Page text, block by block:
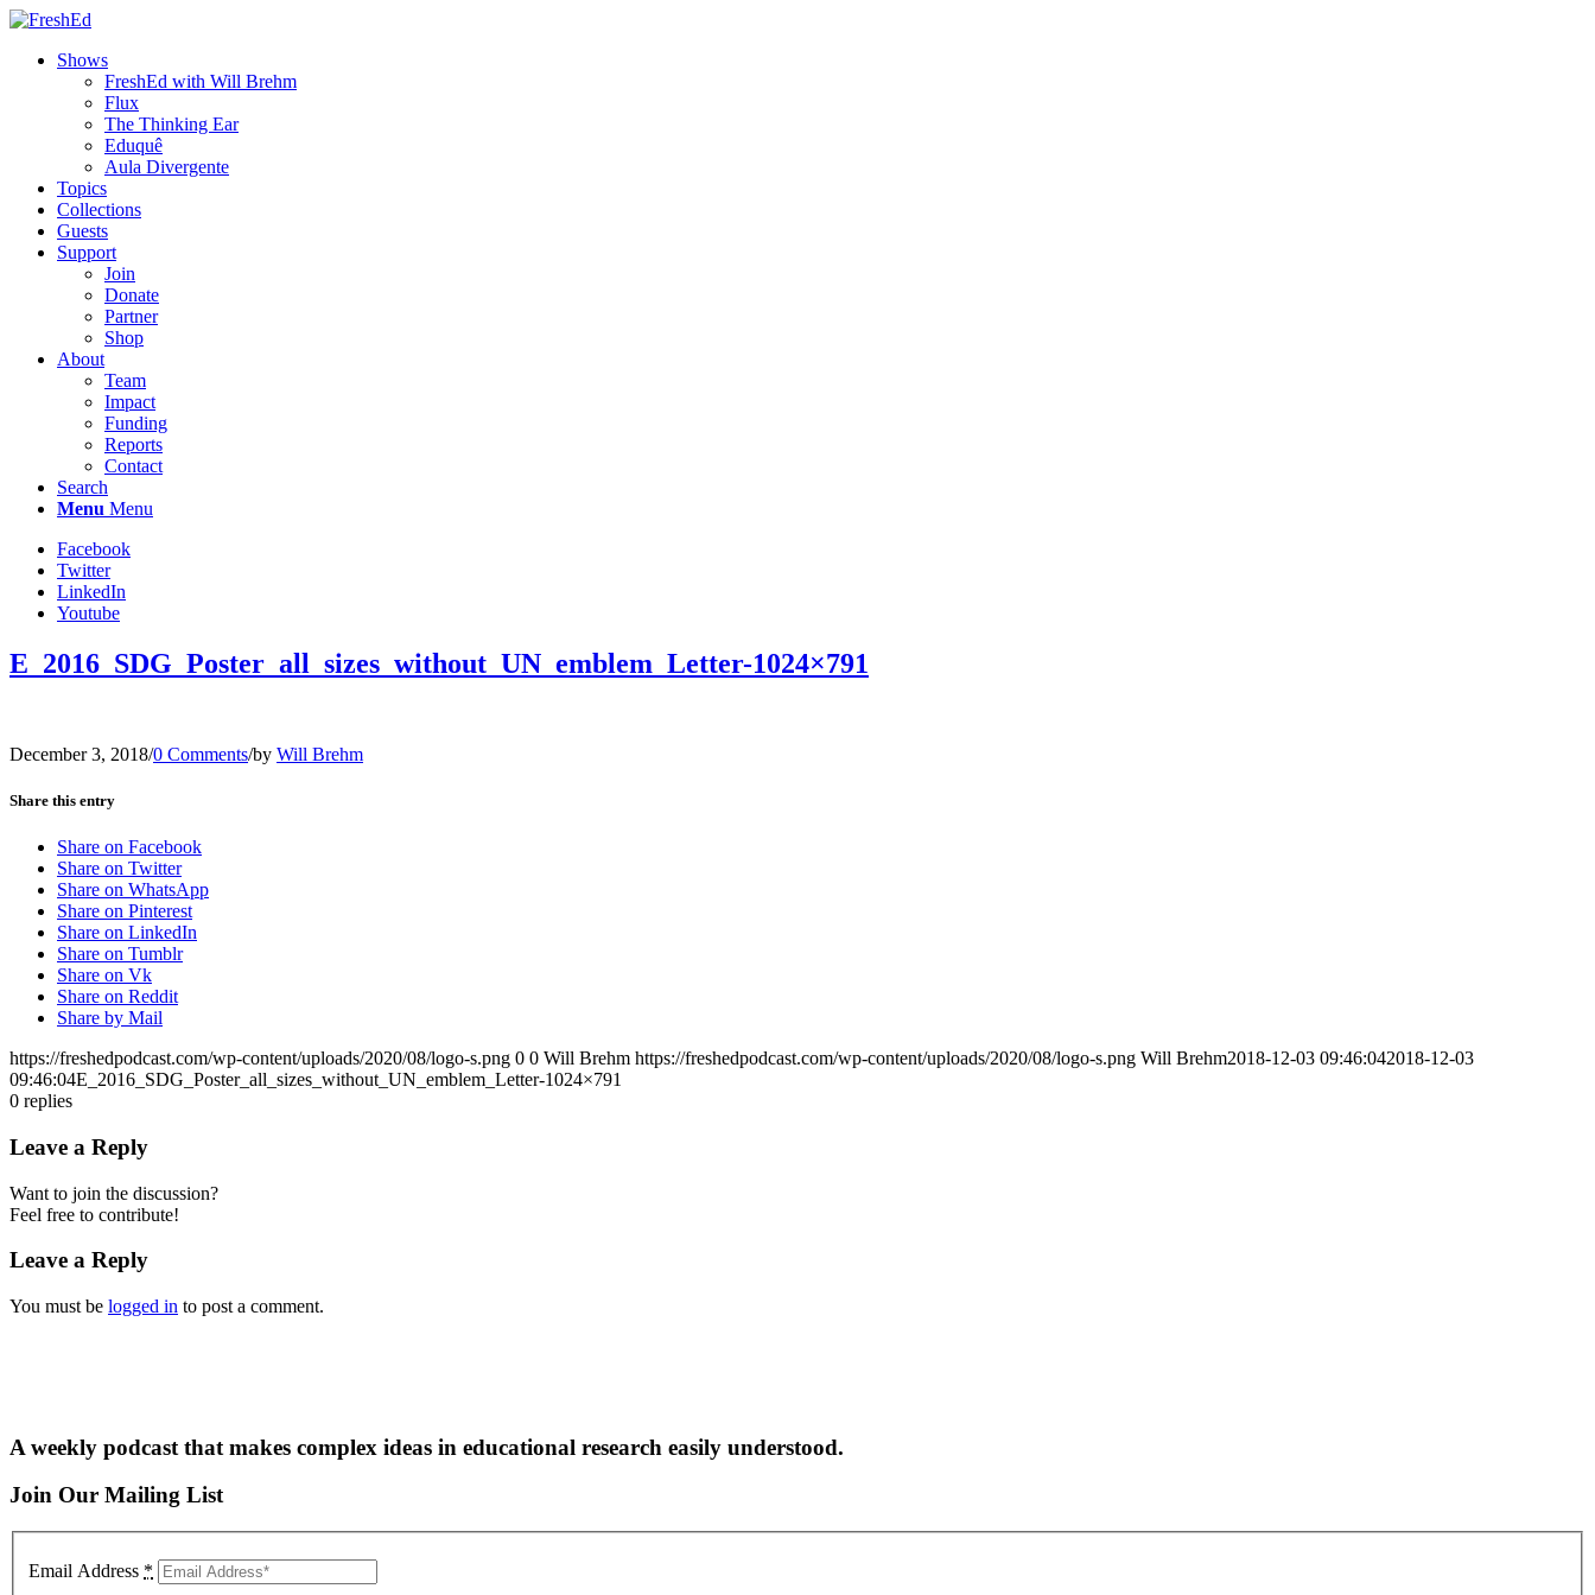
Shows
FreshEd with Will Brehm
Flux
The Thinking Ear
Eduquê
Aula Divergente
Topics
Collections
Guests
Support
Join
Donate
Partner
Shop
About
Team
Impact
Funding
Reports
Contact
Search
Menu Menu
Facebook
Twitter
LinkedIn
Youtube
E_2016_SDG_Poster_all_sizes_without_UN_emblem_Letter-1024×791
December 3, 2018/0 Comments/by Will Brehm
Share this entry
Share on Facebook
Share on Twitter
Share on WhatsApp
Share on Pinterest
Share on LinkedIn
Share on Tumblr
Share on Vk
Share on Reddit
Share by Mail
https://freshedpodcast.com/wp-content/uploads/2020/08/logo-s.png 0 0 Will Brehm https://freshedpodcast.com/wp-content/uploads/2020/08/logo-s.png Will Brehm2018-12-03 09:46:042018-12-03
09:46:04E_2016_SDG_Poster_all_sizes_without_UN_emblem_Letter-1024×791
0 replies
Leave a Reply
Want to join the discussion?
Feel free to contribute!
Leave a Reply
You must be logged in to post a comment.
A weekly podcast that makes complex ideas in educational research easily understood.
Join Our Mailing List
Email Address *